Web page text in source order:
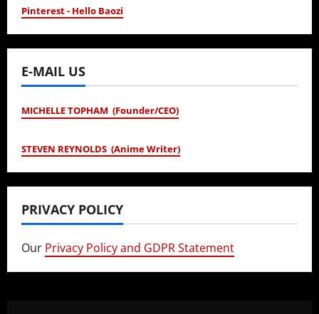
Pinterest - Hello Baozi
E-MAIL US
MICHELLE TOPHAM (Founder/CEO)
STEVEN REYNOLDS (Anime Writer)
PRIVACY POLICY
Our Privacy Policy and GDPR Statement